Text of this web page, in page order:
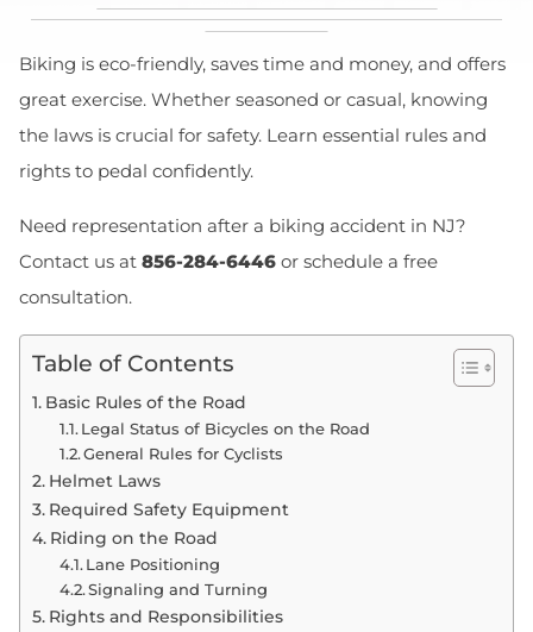
Biking is eco-friendly, saves time and money, and offers
great exercise. Whether seasoned or casual, knowing
the laws is crucial for safety. Learn essential rules and
rights to pedal confidently.
Need representation after a biking accident in NJ?
Contact us at 856-284-6446 or schedule a free
consultation.
Table of Contents
Basic Rules of the Road
Legal Status of Bicycles on the Road
General Rules for Cyclists
Helmet Laws
Required Safety Equipment
Riding on the Road
Lane Positioning
Signaling and Turning
Rights and Responsibilities